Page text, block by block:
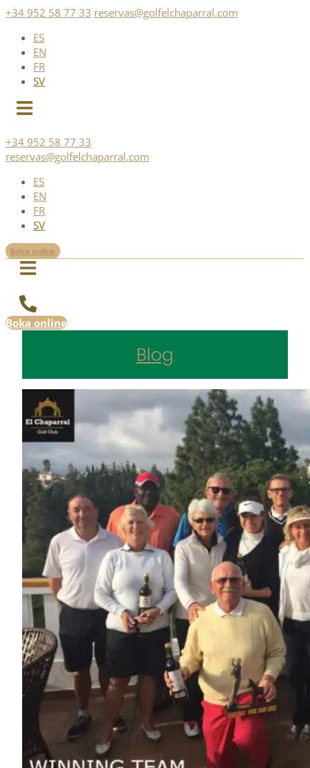
Skip
content
+34 952 58 77 33 reservas@golfelchaparral.com
ES
EN
FR
SV
+34 952 58 77 33
reservas@golfelchaparral.com
ES
EN
FR
SV
Boka online
Boka online
Blog